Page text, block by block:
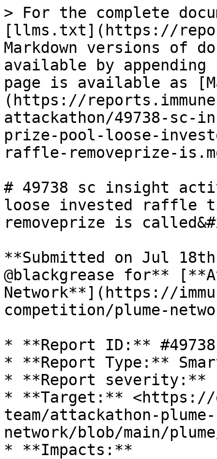
> For the complete
[llms.txt](https://
Markdown versions of
available by
page is available as
(https://
attackathon/49738-
prize-pool-loose-
raffle-removeprize-
# 49738 sc insight
loose invested raffle
removeprize is
**Submitted on Jul
@blackgrease for**
Network**](https://
competition/plume-
* **Report ID:** #49738
* **Report Type:**
* **Report severity:**
* **Target:** <https://
team/attackathon-plume-
network/blob/main/
* **Impacts:**